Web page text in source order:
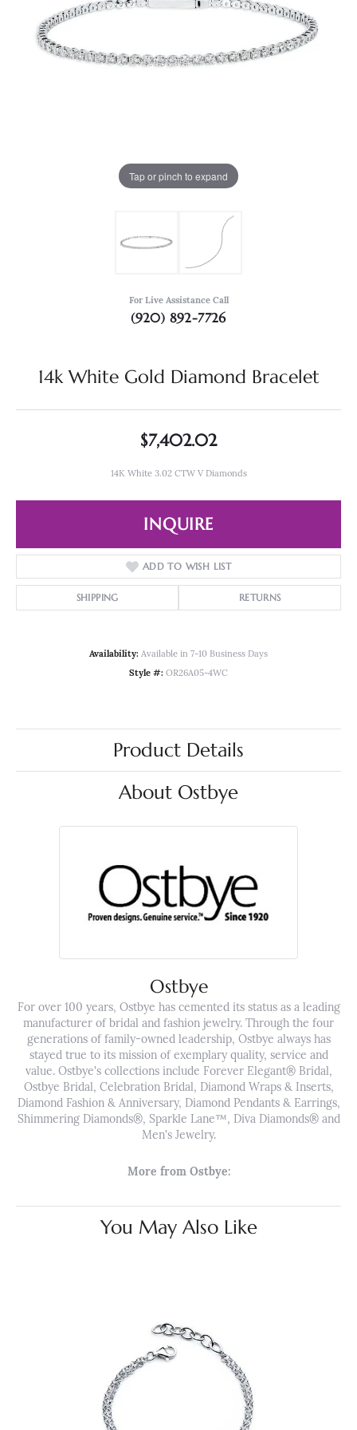
Tap or pinch to expand
For Live Assistance Call
(920) 892-7726
14k White Gold Diamond Bracelet
$7,402.02
14K White 3.02 CTW V Diamonds
INQUIRE
ADD TO WISH LIST
SHIPPING RETURNS
Availability: Available in 7-10 Business Days
Style #: OR26A05-4WC
Product Details
About Ostbye
Ostbye
For over 100 years, Ostbye has cemented its status as a leading
manufacturer of bridal and fashion jewelry. Through the four
generations of family-owned leadership, Ostbye always has
stayed true to its mission of exemplary quality, service and
value. Ostbye's collections include Forever Elegant® Bridal,
Ostbye Bridal, Celebration Bridal, Diamond Wraps & Inserts,
Diamond Fashion & Anniversary, Diamond Pendants & Earrings,
Shimmering Diamonds®, Sparkle Lane™, Diva Diamonds® and
Men's Jewelry.
More from Ostbye:
You May Also Like